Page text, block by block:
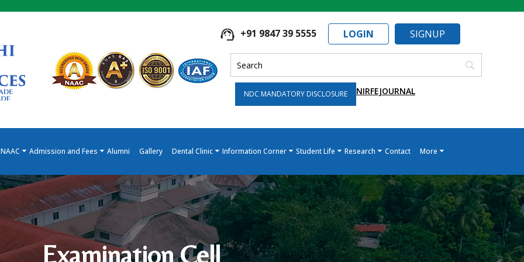
+91 9847 39 5555 LOGIN SIGNUP
NDC MANDATORY DISCLOSURE NIRFEJOURNAL
NAAC Admission and Fees Alumni Gallery Dental Clinic Information Corner Student Life Research Contact More
Examination Cell